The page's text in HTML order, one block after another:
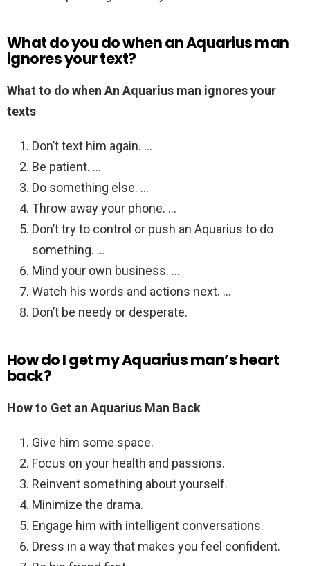
What do you do when an Aquarius man
ignores your text?
What to do when An Aquarius man ignores your
texts
Don’t text him again. …
Be patient. …
Do something else. …
Throw away your phone. …
Don’t try to control or push an Aquarius to do
something. …
Mind your own business. …
Watch his words and actions next. …
Don’t be needy or desperate.
How do I get my Aquarius man’s heart
back?
How to Get an Aquarius Man Back
Give him some space.
Focus on your health and passions.
Reinvent something about yourself.
Minimize the drama.
Engage him with intelligent conversations.
Dress in a way that makes you feel confident.